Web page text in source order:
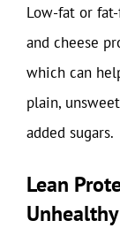
Low-fat or
and cheese
which can
plain,
added sugars.
Lean